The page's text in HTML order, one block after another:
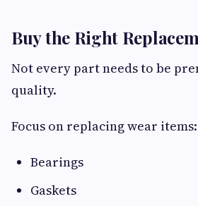
Buy the Right
Not every part needs to be
quality.
Focus on replacing wear items:
Bearings
Gaskets